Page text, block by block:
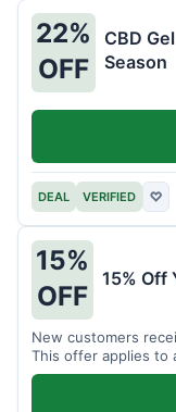
22%
OFF
CBD
Season
DEAL VERIFIED ♡
15%
OFF
15% Off
New customers
This offer applies to